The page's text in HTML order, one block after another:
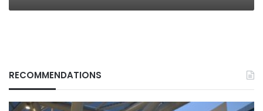
RECOMMENDATIONS